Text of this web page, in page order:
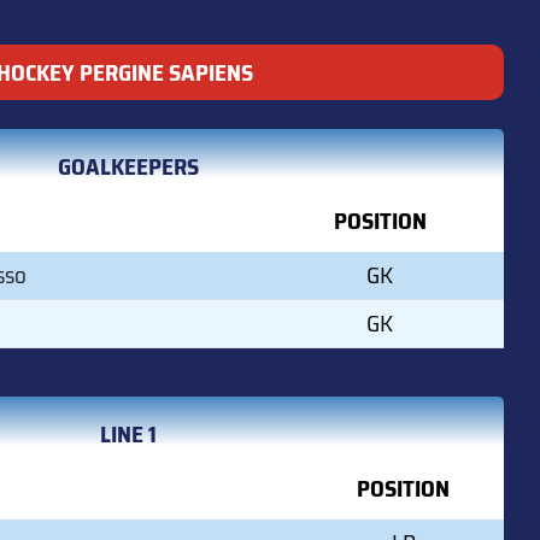
PERGINE SAPIENS
GOALKEEPERS
POSITION
GK
GK
LINE 1
POSITION